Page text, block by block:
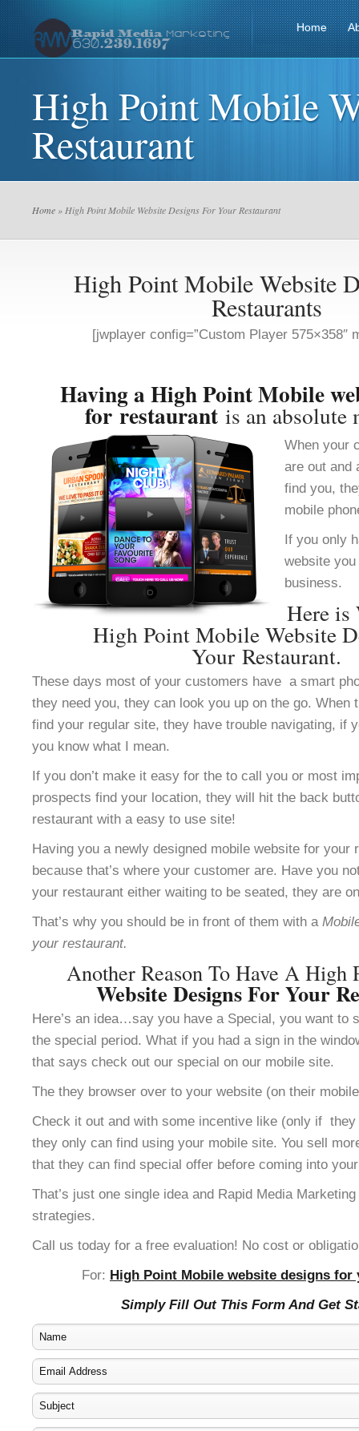
Home
High Point Mobile
Restaurant
Home » High Point Mobile Website Designs For Your Restaurant
High Point Mobile Website
Restaurants
[jwplayer config=”Custom Player 575×358″
Having a High Point Mobile
for restaurant is an absolute
When your
are out and
find you,
mobile
If you only
website
business.
Here is
High Point Mobile Website
Your Restaurant.
These days most of your customers have a smart
they need you, they can look you up on the go. When
find your regular site, they have trouble navigating, if
you know what I mean.
If you don’t make it easy for the to call you or most
prospects find your location, they will hit the back
restaurant with a easy to use site!
Having you a newly designed mobile website for
because that’s where your customer are. Have you
your restaurant either waiting to be seated, they are
That’s why you should be in front of them with a
your restaurant.
Another Reason To Have A High
Website Designs For Your
Here’s an idea…say you have a Special, you want to
the special period. What if you had a sign in the
that says check out our special on our mobile site.
The they browser over to your website (on their
Check it out and with some incentive like (only if
they only can find using your mobile site. You sell
that they can find special offer before coming into
That’s just one single idea and Rapid Media
strategies.
Call us today for a free evaluation! No cost or
For: High Point Mobile website designs for
Simply Fill Out This Form And Get